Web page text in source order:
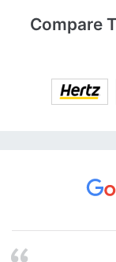
Compare